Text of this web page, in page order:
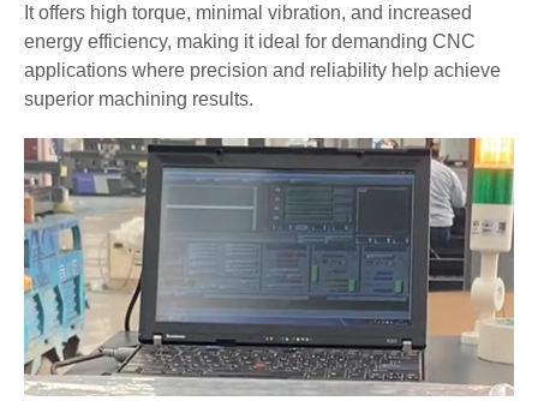
It offers high torque, minimal vibration, and increased
energy efficiency, making it ideal for demanding CNC
applications where precision and reliability help achieve
superior machining results.